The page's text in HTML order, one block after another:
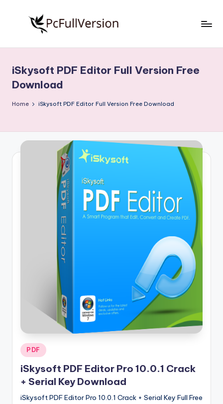
S
o
f
w
Free
Download
Full
iSkysoft PDF Editor Full Version Free
Download
Home iSkysoft PDF Editor Full Version Free Download
Posted
in
PDF
iSkysoft PDF Editor Pro 10.0.1 Crack
+ Serial Key Download
iSkysoft PDF Editor Pro 10.0.1 Crack + Serial Key Full Free